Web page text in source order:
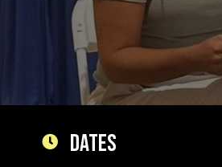
Dates